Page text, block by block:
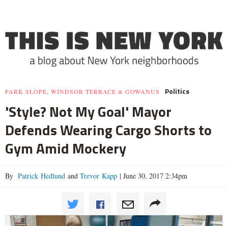
PARK SLOPE, WINDSOR TERRACE & GOWANUS Politics
'Style? Not My Goal' Mayor
Defends Wearing Cargo Shorts to
Gym Amid Mockery
By Patrick Hedlund and Trevor Kapp | June 30, 2017 2:34pm